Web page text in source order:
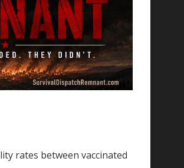
rates between vaccinated